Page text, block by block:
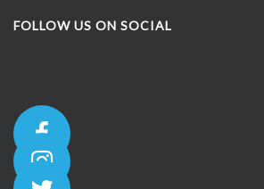
FOLLOW US ON SOCIAL